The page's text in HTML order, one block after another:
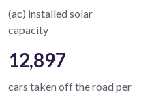
(ac) installed solar
capacity
12,897
cars taken off the road per